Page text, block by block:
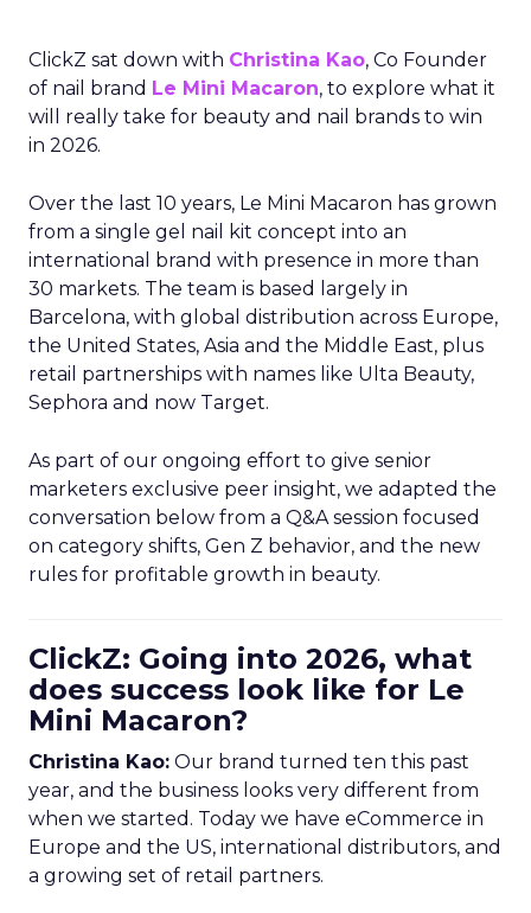
ClickZ sat down with Christina Kao, Co Founder
of nail brand Le Mini Macaron, to explore what it
will really take for beauty and nail brands to win
in 2026.
Over the last 10 years, Le Mini Macaron has grown
from a single gel nail kit concept into an
international brand with presence in more than
30 markets. The team is based largely in
Barcelona, with global distribution across Europe,
the United States, Asia and the Middle East, plus
retail partnerships with names like Ulta Beauty,
Sephora and now Target.
As part of our ongoing effort to give senior
marketers exclusive peer insight, we adapted the
conversation below from a Q&A session focused
on category shifts, Gen Z behavior, and the new
rules for profitable growth in beauty.
ClickZ: Going into 2026, what
does success look like for Le
Mini Macaron?
Christina Kao: Our brand turned ten this past
year, and the business looks very different from
when we started. Today we have eCommerce in
Europe and the US, international distributors, and
a growing set of retail partners.